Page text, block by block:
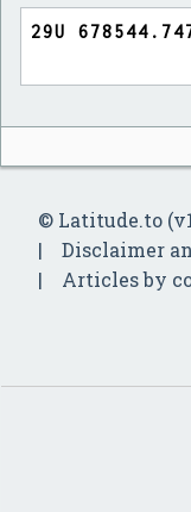
© Latitude.to
Disclaimer
Articles by